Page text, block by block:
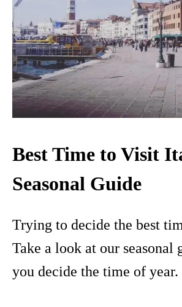
Best Time to Visit
Seasonal Guide
Trying to decide the best
Take a look at our seasonal
you decide the time of year.